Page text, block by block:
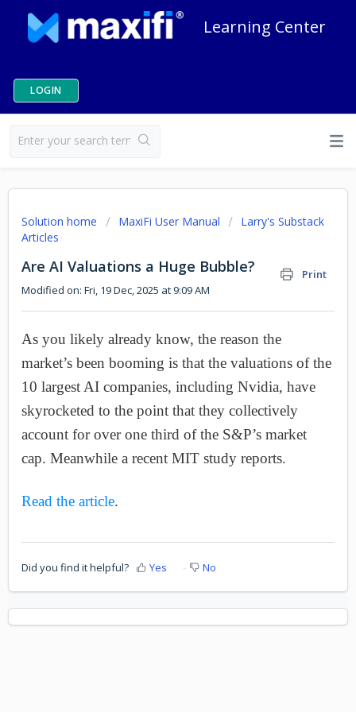
Learning Center
LOGIN
Solution home MaxiFi User Manual
Larry's Substack
Articles
Are AI Valuations a Huge Bubble?
Print
Modified on: Fri, 19 Dec, 2025 at 9:09 AM
As you likely already know, the reason the
market’s been booming is that the valuations of the
10 largest AI companies, including Nvidia, have
skyrocketed to the point that they collectively
account for over one third of the S&P’s market
cap. Meanwhile a recent MIT study reports.
Read the article.
Did you find it helpful? Yes No